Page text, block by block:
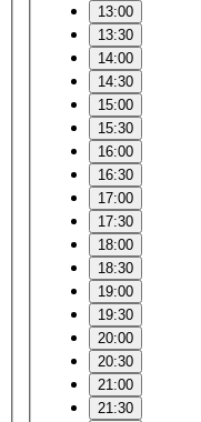
13:00
13:30
14:00
14:30
15:00
15:30
16:00
16:30
17:00
17:30
18:00
18:30
19:00
19:30
20:00
20:30
21:00
21:30